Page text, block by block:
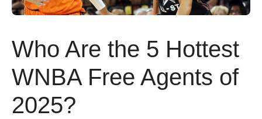
Who Are the 5 Hottest
WNBA Free Agents of
2025?